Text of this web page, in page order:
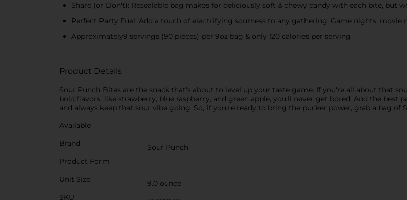
Share (or Don't): Resealable bag makes for deliciously soft & chewy candy with each bite, but
Perfect Party Fuel: Add a touch of electrifying sourness to any gathering. Game nights, movie
Approximately9 servings (90 pieces) per 9oz bag & only 120 calories per serving
Product Details
Sour Punch Bites are the snack that's about to level up your taste game. If you're all about that
bold flavors, like strawberry, blue raspberry, and green apple, you'll never get bored. And the best
and always keep that sour vibe going. So, if you're ready to bring the pucker power, grab a bag
Available
Brand
Sour Punch
Product Form
Unit Size
9.0 ounce
SKU